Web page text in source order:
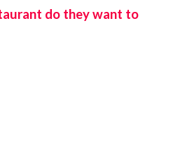
do they want to